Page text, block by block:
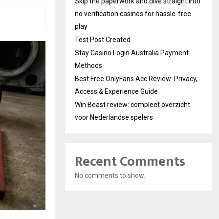
no verification casinos for hassle-free
play
Test Post Created
Stay Casino Login Australia Payment
Methods
Best Free OnlyFans Acc Review: Privacy,
Access & Experience Guide
Win Beast review: compleet overzicht
voor Nederlandse spelers
Recent Comments
No comments to show.